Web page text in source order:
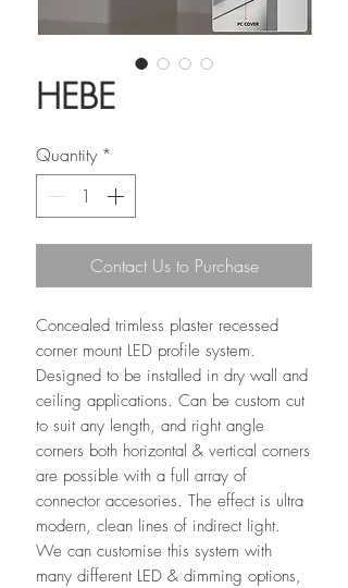
HEBE
Quantity *
Contact Us to Purchase
Concealed trimless plaster recessed
corner mount LED profile system.
Designed to be installed in dry wall and
ceiling applications. Can be custom cut
to suit any length, and right angle
corners both horizontal & vertical corners
are possible with a full array of
connector accesories. The effect is ultra
modern, clean lines of indirect light.
We can customise this system with
many different LED & dimming options,